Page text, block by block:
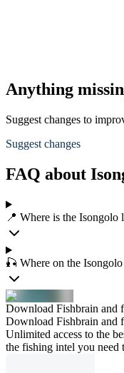
Anything
Suggest changes to
Suggest changes
FAQ about
📍 Where is the Isongolo
🎣 Where on the
Download Fishbrain and
Download Fishbrain and
Unlimited access to the
the fishing intel you need